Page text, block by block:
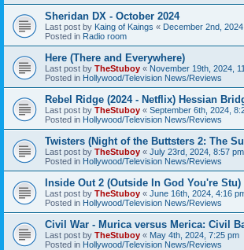
Sheridan DX - October 2024
Last post by Kaing of Kaings « December 2nd,
Posted in Radio room
Here (There and Everywhere)
Last post by TheStuboy « November 19th, 2024,
Posted in Hollywood/Television News/Reviews
Rebel Ridge (2024 - Netflix) Hessian
Last post by TheStuboy « September 6th, 2024,
Posted in Hollywood/Television News/Reviews
Twisters (Night of the Buttsters 2: The
Last post by TheStuboy « July 23rd, 2024, 8:57 pm
Posted in Hollywood/Television News/Reviews
Inside Out 2 (Outside In God You're Stu)
Last post by TheStuboy « June 16th, 2024, 4:16
Posted in Hollywood/Television News/Reviews
Civil War - Murica versus Merica: Civil
Last post by TheStuboy « May 4th, 2024, 7:25 pm
Posted in Hollywood/Television News/Reviews